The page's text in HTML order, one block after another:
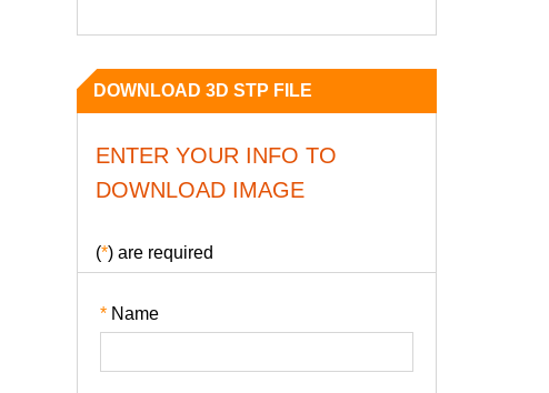
DOWNLOAD 3D STP FILE
ENTER YOUR INFO TO
DOWNLOAD IMAGE
(*) are required
* Name